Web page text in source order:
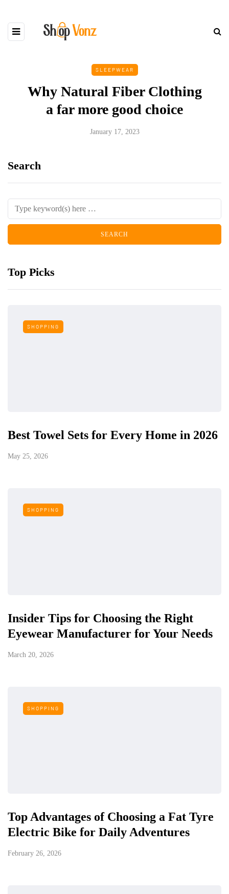
SLEEPWEAR
Why Natural Fiber Clothing
a far more good choice
January 17, 2023
Search
Top Picks
SHOPPING
Best Towel Sets for Every Home in 2026
May 25, 2026
SHOPPING
Insider Tips for Choosing the Right
Eyewear Manufacturer for Your Needs
March 20, 2026
SHOPPING
Top Advantages of Choosing a Fat Tyre
Electric Bike for Daily Adventures
February 26, 2026